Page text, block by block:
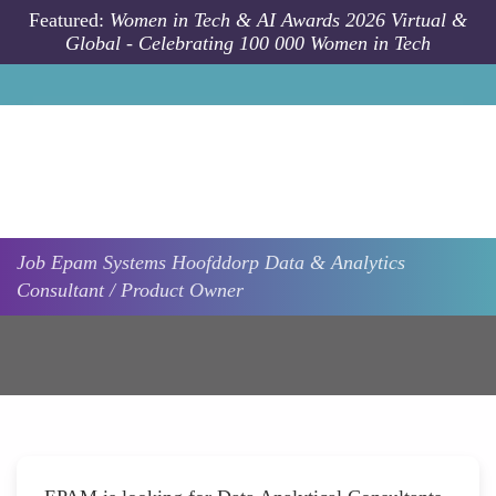
Skip to main content
Featured: Women in Tech & AI Awards 2026 Virtual &
Global - Celebrating 100 000 Women in Tech
Job Epam Systems Hoofddorp Data & Analytics
Consultant / Product Owner